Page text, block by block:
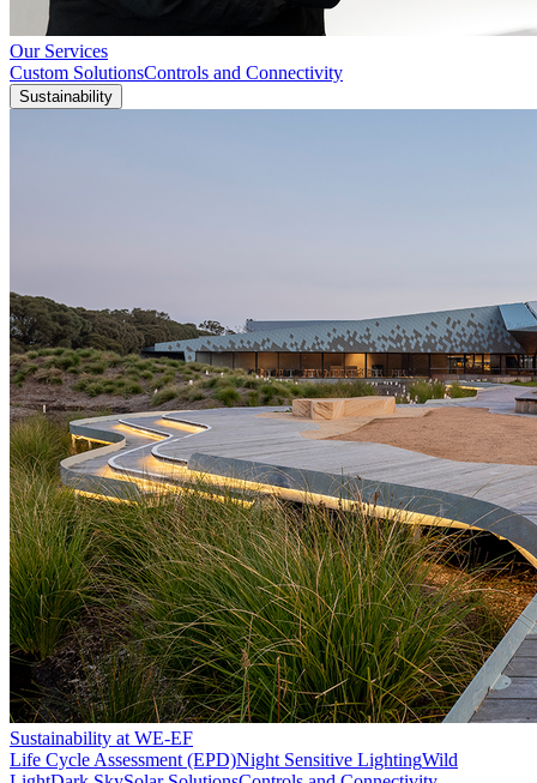
Our Services
Custom SolutionsControls and Connectivity
Sustainability
Sustainability at WE-EF
Life Cycle Assessment (EPD)Night Sensitive LightingWild